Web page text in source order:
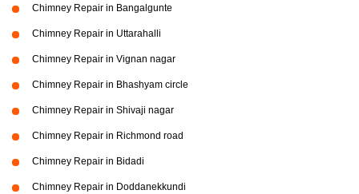
Chimney Repair in Bangalgunte
Chimney Repair in Uttarahalli
Chimney Repair in Vignan nagar
Chimney Repair in Bhashyam circle
Chimney Repair in Shivaji nagar
Chimney Repair in Richmond road
Chimney Repair in Bidadi
Chimney Repair in Doddanekkundi